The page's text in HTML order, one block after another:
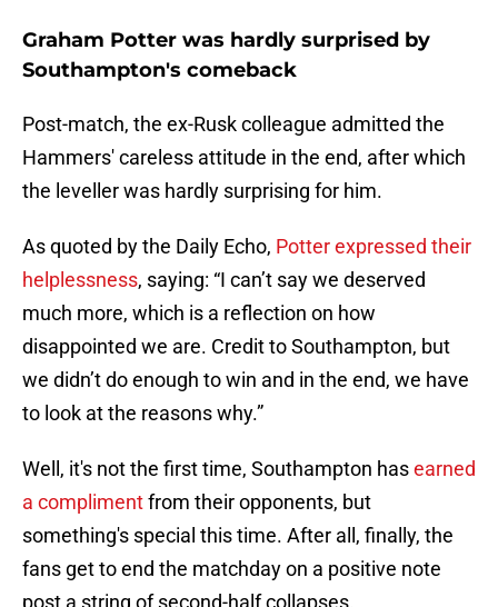
Graham Potter was hardly surprised by
Southampton's comeback
Post-match, the ex-Rusk colleague admitted the
Hammers' careless attitude in the end, after which
the leveller was hardly surprising for him.
As quoted by the Daily Echo, Potter expressed their
helplessness, saying: “I can’t say we deserved
much more, which is a reflection on how
disappointed we are. Credit to Southampton, but
we didn’t do enough to win and in the end, we have
to look at the reasons why.”
Well, it's not the first time, Southampton hasearned
a complimentfrom their opponents, but
something's special this time. After all, finally, the
fans get to end the matchday on a positive note
post a string of second-half collapses.